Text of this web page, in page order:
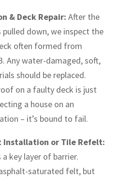
& Deck Repair: After the
down, we inspect the
often formed from
Any water-damaged, soft,
should be replaced.
on a faulty deck is just
a house on an
– it’s bound to fail.
Installation or Tile Refelt:
key layer of barrier.
saturated felt, but